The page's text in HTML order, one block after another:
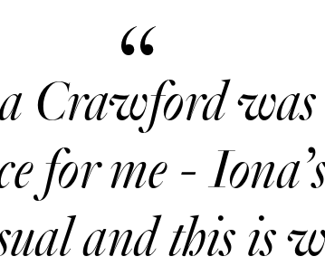
Crawford was
for me -
and this is